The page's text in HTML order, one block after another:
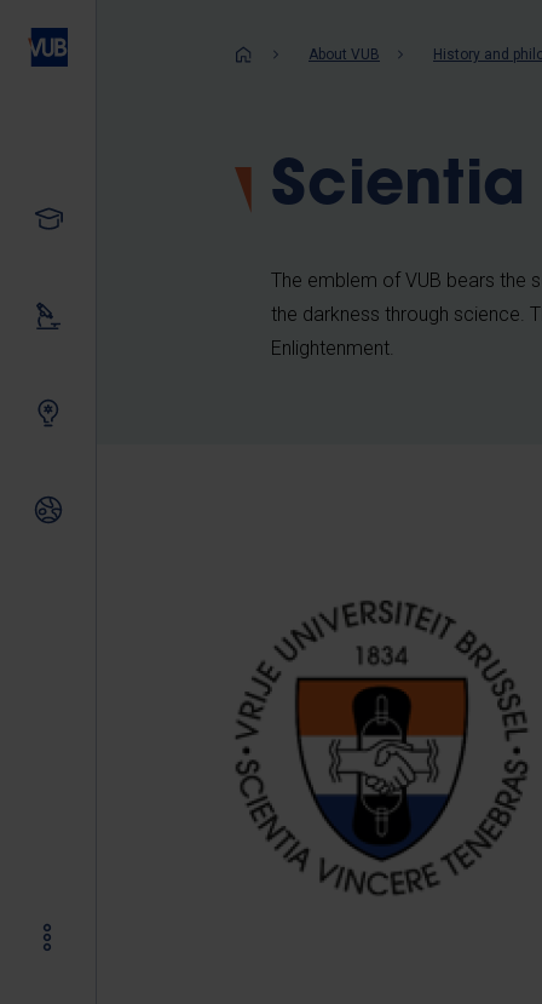
About VUB History and
The emblem of VUB bears the
the darkness through science.
Enlightenment.